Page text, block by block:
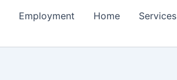
Employment Home
Services